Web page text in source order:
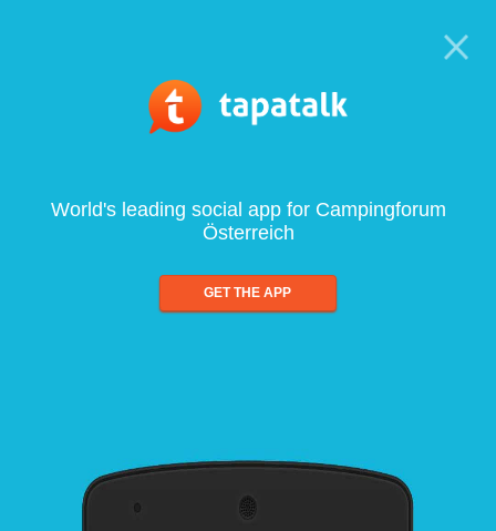
World's leading social app for Campingforum
Österreich
GET THE APP